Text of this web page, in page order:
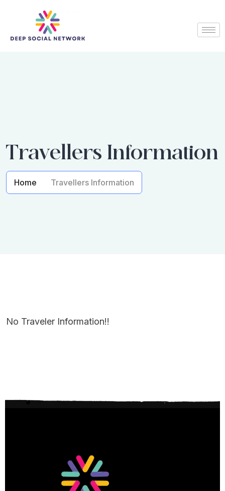
Travellers Information
Home Travellers Information
No Traveler Information!!